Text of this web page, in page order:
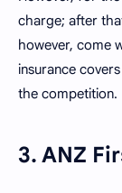
charge; after
however, come
insurance
the competition.
3. ANZ